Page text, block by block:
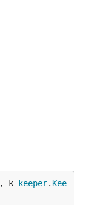
, k keeper. Kee